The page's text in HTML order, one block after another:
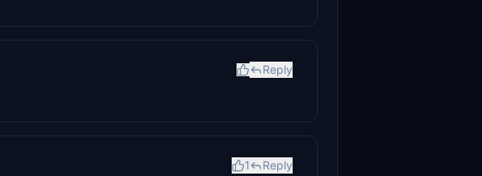
Reply
1 Reply